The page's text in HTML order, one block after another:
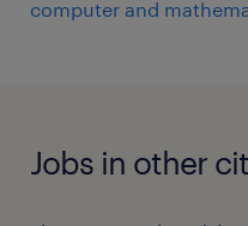
computer and
Jobs in other